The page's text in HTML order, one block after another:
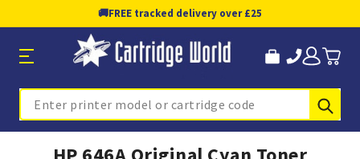
🚚FREE tracked delivery over £25
Search